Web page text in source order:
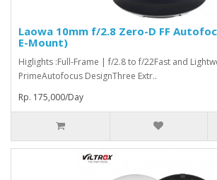
Laowa 10mm f/2.8 Zero-D FF
E-Mount)
Higlights :Full-Frame | f/2.8 to f/22Fast and
PrimeAutofocus DesignThree Extr..
Rp. 175,000/Day